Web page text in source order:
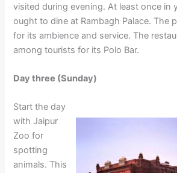
visited during evening. At least once in
ought to dine at Rambagh Palace. The
for its ambience and service. The
among tourists for its Polo Bar.
Day three (Sunday)
Start the day
with Jaipur
Zoo for
spotting
animals. This